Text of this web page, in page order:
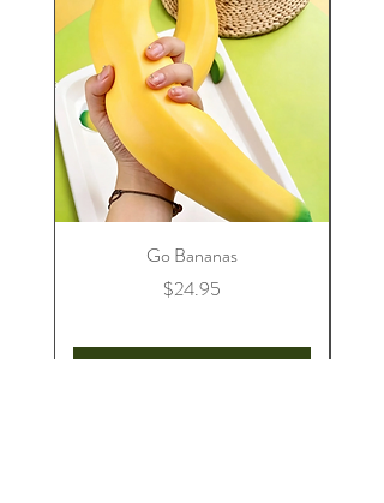
Go Bananas
Price
$24.95